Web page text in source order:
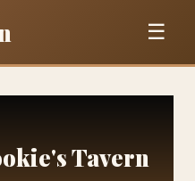
☰
Tavern